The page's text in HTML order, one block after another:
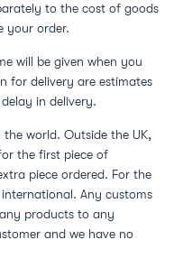
to the cost of goods
your order.
will be given when you
for delivery are estimates
in delivery.
world. Outside the UK,
the first piece of
piece ordered. For the
Any customs
products to any
and we have no